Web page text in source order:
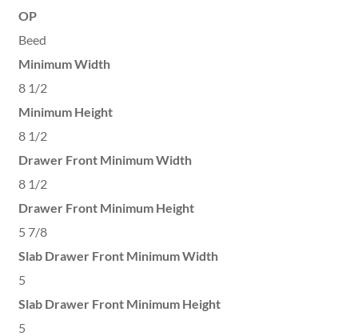
OP
Beed
Minimum Width
8 1/2
Minimum Height
8 1/2
Drawer Front Minimum Width
8 1/2
Drawer Front Minimum Height
5 7/8
Slab Drawer Front Minimum Width
5
Slab Drawer Front Minimum Height
5